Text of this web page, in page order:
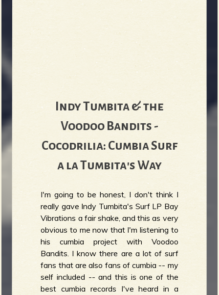
Indy Tumbita & the
Voodoo Bandits -
Cocodrilia: Cumbia Surf
a la Tumbita's Way
I'm going to be honest, I don't think I
really gave Indy Tumbita's Surf LP Bay
Vibrations a fair shake, and this as very
obvious to me now that I'm listening to
his cumbia project with Voodoo
Bandits. I know there are a lot of surf
fans that are also fans of cumbia -- my
self included -- and this is one of the
best cumbia records I've heard in a